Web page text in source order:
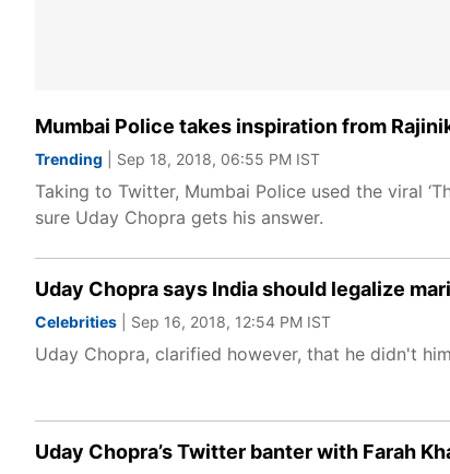
Mumbai Police takes inspiration from
Trending | Sep 18, 2018, 06:55 PM IST
Taking to Twitter, Mumbai Police used the viral
sure Uday Chopra gets his answer.
Uday Chopra says India should legalize
Celebrities | Sep 16, 2018, 12:54 PM IST
Uday Chopra, clarified however, that he didn't
Uday Chopra’s Twitter banter with Farah